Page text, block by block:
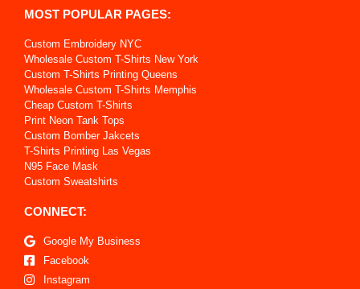
MOST POPULAR PAGES:
Custom Embroidery NYC
Wholesale Custom T-Shirts New York
Custom T-Shirts Printing Queens
Wholesale Custom T-Shirts Memphis
Cheap Custom T-Shirts
Print Neon Tank Tops
Custom Bomber Jakcets
T-Shirts Printing Las Vegas
N95 Face Mask
Custom Sweatshirts
CONNECT:
Google My Business
Facebook
Instagram